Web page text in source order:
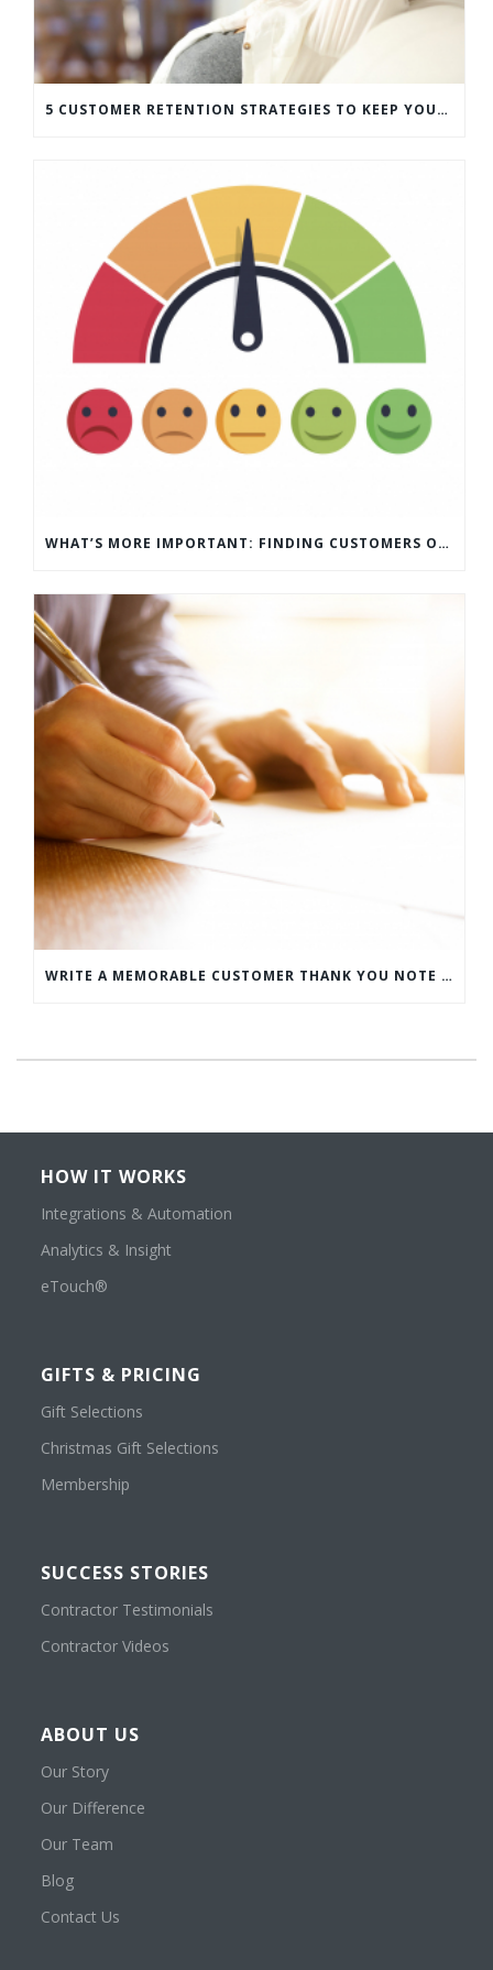
5 CUSTOMER RETENTION STRATEGIES TO KEEP YOUR CUSTOMERS COMING BACK
WHAT’S MORE IMPORTANT: FINDING CUSTOMERS OR HOW TO KEEP CUSTOMERS?
WRITE A MEMORABLE CUSTOMER THANK YOU NOTE WITH THIS COMPREHENSIVE GUIDE
HOW IT WORKS
Integrations & Automation
Analytics & Insight
eTouch®
GIFTS & PRICING
Gift Selections
Christmas Gift Selections
Membership
SUCCESS STORIES
Contractor Testimonials
Contractor Videos
ABOUT US
Our Story
Our Difference
Our Team
Blog
Contact Us